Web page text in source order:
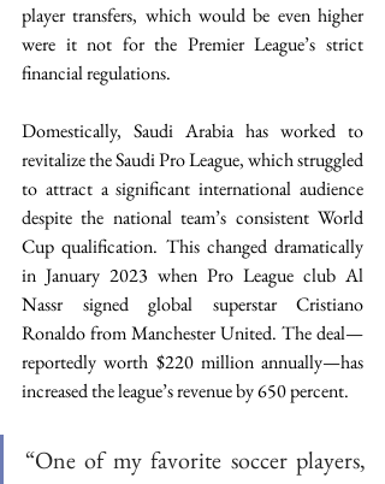
player transfers, which would be even higher
were it not for the Premier League’s strict
financial regulations.
Domestically, Saudi Arabia has worked to
revitalize the Saudi Pro League, which struggled
to attract a significant international audience
despite the national team’s consistent World
Cup qualification. This changed dramatically
in January 2023 when Pro League club Al
Nassr signed global superstar Cristiano
Ronaldo from Manchester United. The deal—
reportedly worth $220 million annually—has
increased the league’s revenue by 650 percent.
“One of my favorite soccer players,